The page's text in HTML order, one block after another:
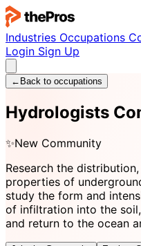
Industries Occupations
Login Sign Up
← Back to occupations
Hydrologists
✨New Community
Research the
properties of
study the form and
of infiltration into the
and return to the ocean